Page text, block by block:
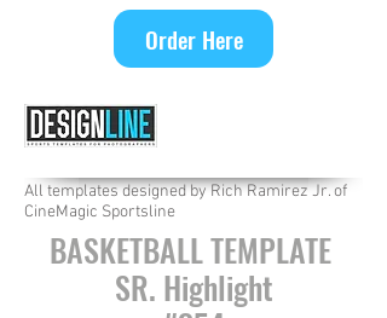
Order Here
All templates designed by Rich Ramirez Jr. of
CineMagic Sportsline
BASKETBALL TEMPLATE
SR. Highlight